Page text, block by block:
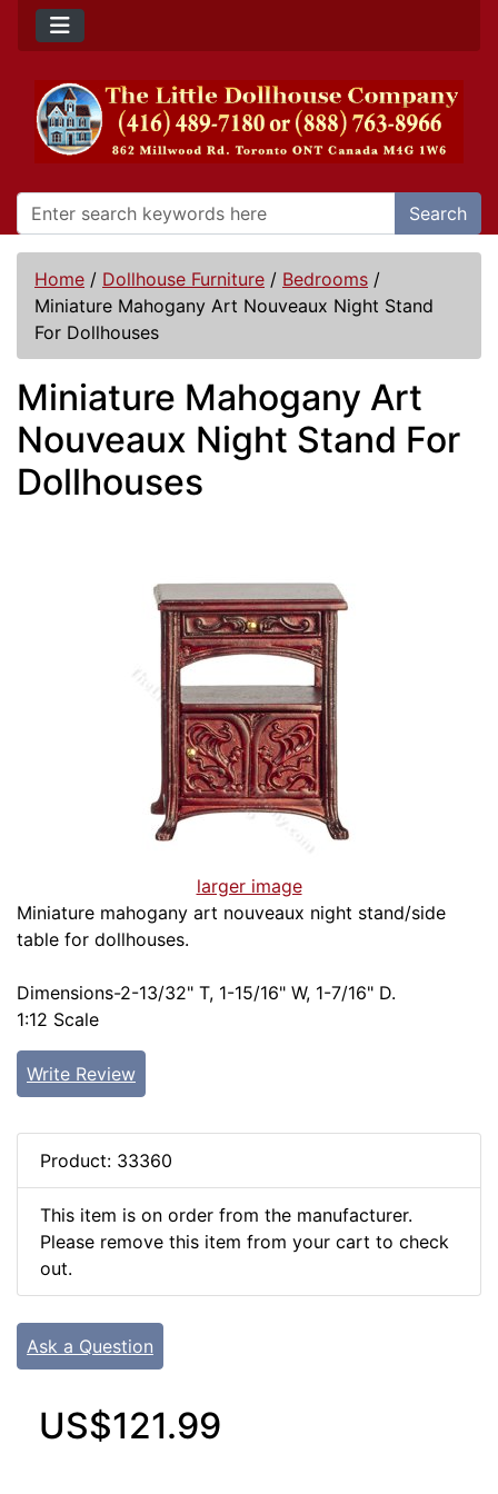
Search
Home / Dollhouse Furniture / Bedrooms /
Miniature Mahogany Art Nouveaux Night Stand
For Dollhouses
Miniature Mahogany Art
Nouveaux Night Stand For
Dollhouses
larger image
Miniature mahogany art nouveaux night stand/side
table for dollhouses.
Dimensions-2-13/32" T, 1-15/16" W, 1-7/16" D.
1:12 Scale
Write Review
Product: 33360
This item is on order from the manufacturer.
Please remove this item from your cart to check
out.
Ask a Question
US$121.99